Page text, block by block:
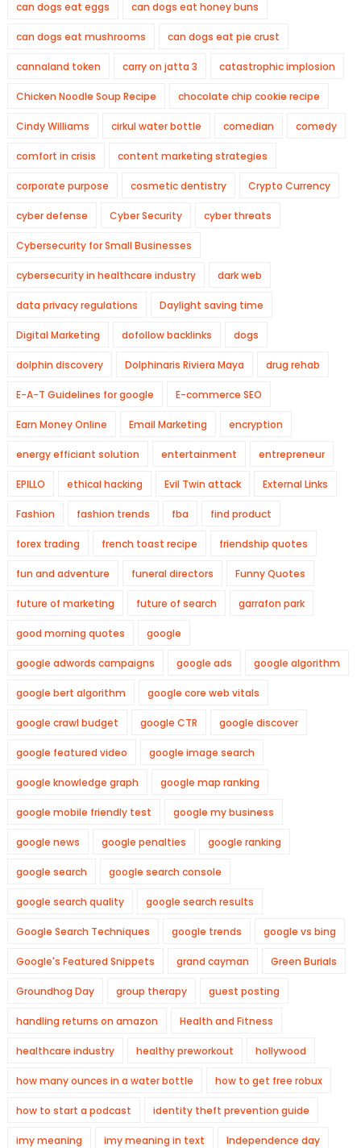
can dogs eat eggs can dogs eat honey buns
can dogs eat mushrooms can dogs eat pie crust
cannaland token carry on jatta 3 catastrophic implosion
Chicken Noodle Soup Recipe chocolate chip cookie recipe
Cindy Williams cirkul water bottle comedian comedy
comfort in crisis content marketing strategies
corporate purpose cosmetic dentistry Crypto Currency
cyber defense Cyber Security cyber threats
Cybersecurity for Small Businesses
cybersecurity in healthcare industry dark web
data privacy regulations Daylight saving time
Digital Marketing dofollow backlinks dogs
dolphin discovery Dolphinaris Riviera Maya drug rehab
E-A-T Guidelines for google E-commerce SEO
Earn Money Online Email Marketing encryption
energy efficiant solution entertainment entrepreneur
EPILLO ethical hacking Evil Twin attack External Links
Fashion fashion trends fba find product
forex trading french toast recipe friendship quotes
fun and adventure funeral directors Funny Quotes
future of marketing future of search garrafon park
good morning quotes google
google adwords campaigns google ads google algorithm
google bert algorithm google core web vitals
google crawl budget google CTR google discover
google featured video google image search
google knowledge graph google map ranking
google mobile friendly test google my business
google news google penalties google ranking
google search google search console
google search quality google search results
Google Search Techniques google trends google vs bing
Google's Featured Snippets grand cayman Green Burials
Groundhog Day group therapy guest posting
handling returns on amazon Health and Fitness
healthcare industry healthy preworkout hollywood
how many ounces in a water bottle how to get free robux
how to start a podcast identity theft prevention guide
imy meaning imy meaning in text Independence day